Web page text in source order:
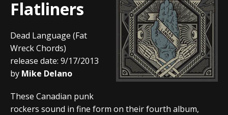
Flatliners
Dead Language (Fat
Wreck Chords)
release date: 9/17/2013
by Mike Delano
These Canadian punk
rockers sound in fine form on their fourth album,